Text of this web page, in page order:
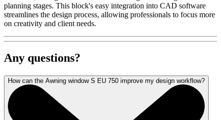
planning stages. This block's easy integration into CAD software
streamlines the design process, allowing professionals to focus more
on creativity and client needs.
Any questions?
How can the Awning window S EU 750 improve my design workflow?